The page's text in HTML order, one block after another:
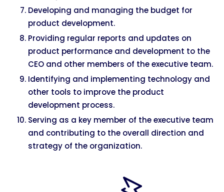
Developing and managing the budget for
product development.
Providing regular reports and updates on
product performance and development to the
CEO and other members of the executive team.
Identifying and implementing technology and
other tools to improve the product
development process.
Serving as a key member of the executive team
and contributing to the overall direction and
strategy of the organization.